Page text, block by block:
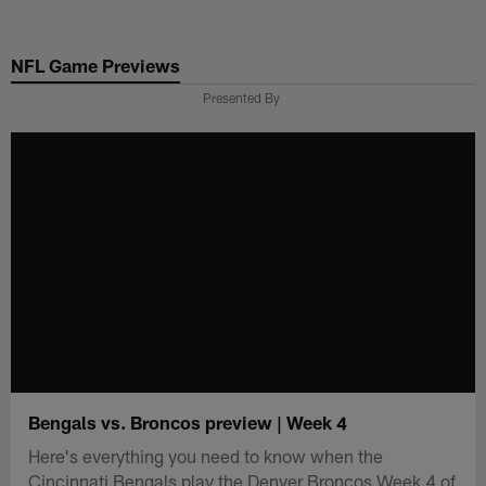
main
NFL Game Previews
Presented By
Bengals vs. Broncos preview | Week 4
Here's everything you need to know when the
Cincinnati Bengals play the Denver Broncos Week 4 of